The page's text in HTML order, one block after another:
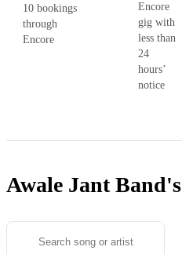
10 bookings
through
Encore
Encore
gig with
less than
24
hours’
notice
Awale Jant Band's